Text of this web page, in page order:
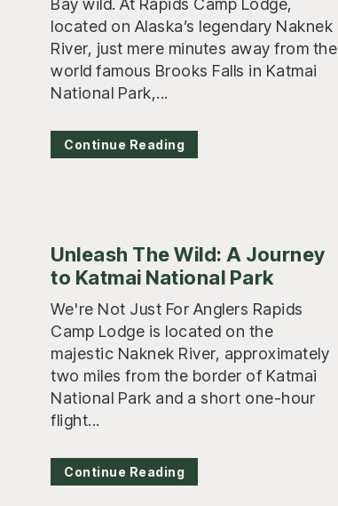
located on Alaska’s legendary Naknek
River, just mere minutes away from the
world famous Brooks Falls in Katmai
National Park,...
Continue Reading
Unleash The Wild: A Journey
to Katmai National Park
We're Not Just For Anglers Rapids
Camp Lodge is located on the
majestic Naknek River, approximately
two miles from the border of Katmai
National Park and a short one-hour
flight...
Continue Reading